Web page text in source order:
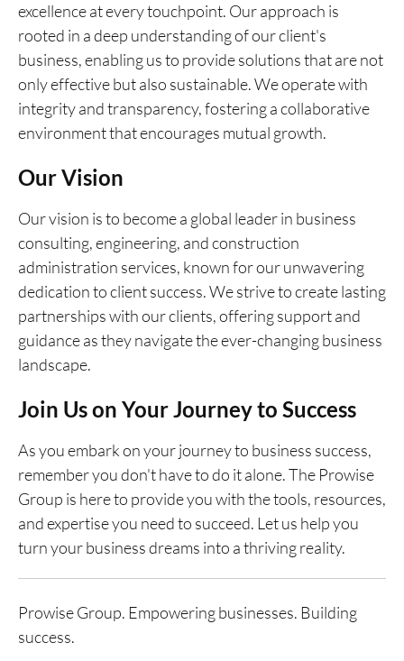
excellence at every touchpoint. Our approach is
rooted in a deep understanding of our client's
business, enabling us to provide solutions that are not
only effective but also sustainable. We operate with
integrity and transparency, fostering a collaborative
environment that encourages mutual growth.
Our Vision
Our vision is to become a global leader in business
consulting, engineering, and construction
administration services, known for our unwavering
dedication to client success. We strive to create lasting
partnerships with our clients, offering support and
guidance as they navigate the ever-changing business
landscape.
Join Us on Your Journey to Success
As you embark on your journey to business success,
remember you don't have to do it alone. The Prowise
Group is here to provide you with the tools, resources,
and expertise you need to succeed. Let us help you
turn your business dreams into a thriving reality.
Prowise Group. Empowering businesses. Building
success.